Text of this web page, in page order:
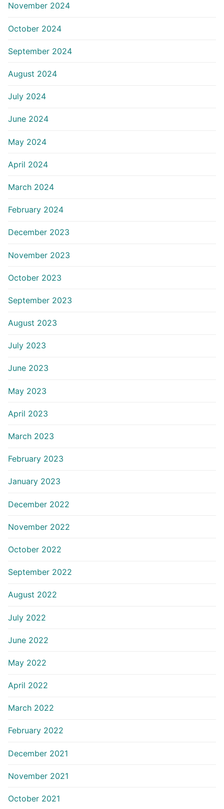
November 2024
October 2024
September 2024
August 2024
July 2024
June 2024
May 2024
April 2024
March 2024
February 2024
December 2023
November 2023
October 2023
September 2023
August 2023
July 2023
June 2023
May 2023
April 2023
March 2023
February 2023
January 2023
December 2022
November 2022
October 2022
September 2022
August 2022
July 2022
June 2022
May 2022
April 2022
March 2022
February 2022
December 2021
November 2021
October 2021